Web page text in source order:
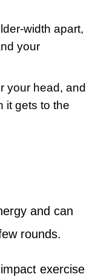
width apart,
your
your head, and
it gets to the
and can
rounds.
exercise